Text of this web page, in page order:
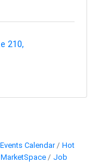
210
Events Calendar
Hot
MarketSpace
Job